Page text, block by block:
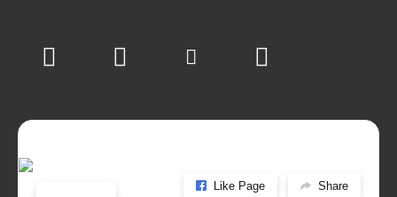
Like Page Share